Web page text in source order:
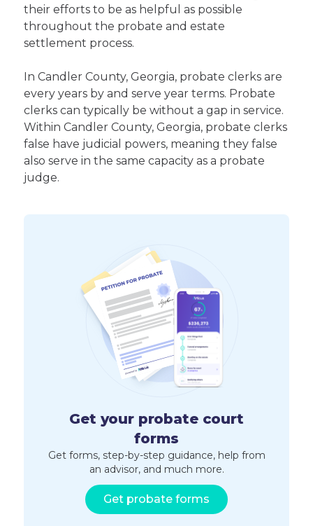
their efforts to be as helpful as possible
throughout the probate and estate
settlement process.
In Candler County, Georgia, probate clerks are
every years by and serve year terms. Probate
clerks can typically be without a gap in service.
Within Candler County, Georgia, probate clerks
false have judicial powers, meaning they false
also serve in the same capacity as a probate
judge.
Get your probate court
forms
Get forms, step-by-step guidance, help from
an advisor, and much more.
Get probate forms